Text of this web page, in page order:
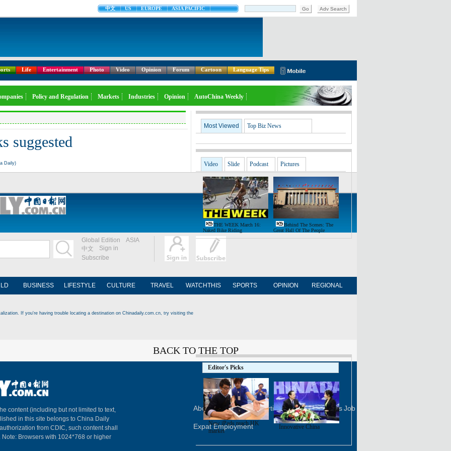
中文 US EUROPE ASIA PACIFIC Go Adv Search
Life Entertainment Photo Video Opinion Forum Cartoon Language Tips
Policy and Regulation Markets Industries Opinion AutoChina Weekly
suggested
Daily)
Global Edition
ASIA
中文
Sign in
Subscribe
BUSINESS LIFESTYLE CULTURE TRAVEL WATCHTHIS SPORTS OPINION REGIONAL
If you're having trouble locating a destination on Chinadaily.com.cn, try visiting the
BACK TO THE TOP
content (including but not limited to text,
in this site belongs to China Daily
from CDIC, such content shall
Browsers with 1024*768 or higher
About China DailyAdvertise on SiteContact UsJob Offer
Expat Employment
Most Viewed Top Biz News
Video Slide Podcast Pictures
THE WEEK March 16:
Naked Bike Riding
Behind The Scenes: The
Great Hall Of The People
Editor's Picks
New iPads reach HK
market
Innovative China